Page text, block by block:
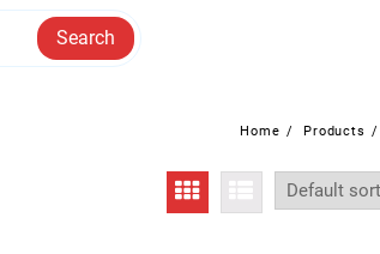
Search
Home Products